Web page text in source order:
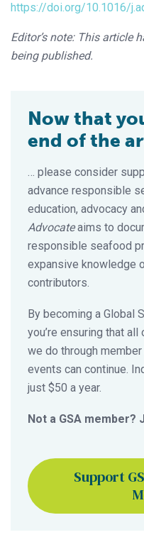
https://doi.org/10.1016/
Editor’s note: This article
being published.
Now that
end of the
… please consider
advance responsible
education, advocacy
Advocateaims to
responsible seafood
expansive knowledge
contributors.
By becoming a Global
you’re ensuring that
we do through
events can continue.
just $50 a year.
Not a GSA member?
Support